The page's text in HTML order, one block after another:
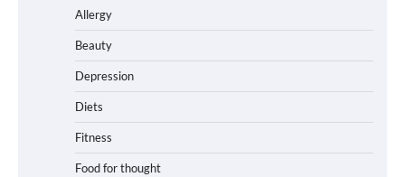
Allergy
Beauty
Depression
Diets
Fitness
Food for thought